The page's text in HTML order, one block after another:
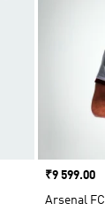
Price
₹9 599.00
Arsenal